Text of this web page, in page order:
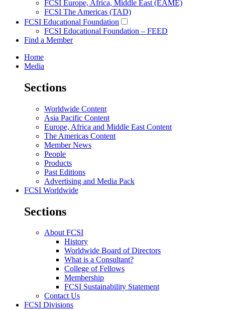
FCSI Europe, Africa, Middle East (EAME)
FCSI The Americas (TAD)
FCSI Educational Foundation
FCSI Educational Foundation – FEED
Find a Member
Home
Media
Sections
Worldwide Content
Asia Pacific Content
Europe, Africa and Middle East Content
The Americas Content
Member News
People
Products
Past Editions
Advertising and Media Pack
FCSI Worldwide
Sections
About FCSI
History
Worldwide Board of Directors
What is a Consultant?
College of Fellows
Membership
FCSI Sustainability Statement
Contact Us
FCSI Divisions